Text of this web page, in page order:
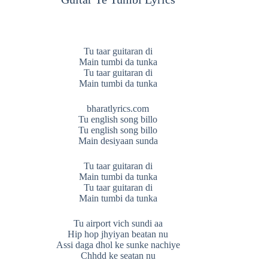
Tu taar guitaran di
Main tumbi da tunka
Tu taar guitaran di
Main tumbi da tunka
bharatlyrics.com
Tu english song billo
Tu english song billo
Main desiyaan sunda
Tu taar guitaran di
Main tumbi da tunka
Tu taar guitaran di
Main tumbi da tunka
Tu airport vich sundi aa
Hip hop jhyiyan beatan nu
Assi daga dhol ke sunke nachiye
Chhdd ke seatan nu